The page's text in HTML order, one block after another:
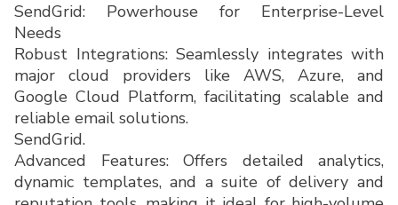
SendGrid: Powerhouse for Enterprise-Level
Needs
Robust Integrations: Seamlessly integrates with
major cloud providers like AWS, Azure, and
Google Cloud Platform, facilitating scalable and
reliable email solutions.
SendGrid.
Advanced Features: Offers detailed analytics,
dynamic templates, and a suite of delivery and